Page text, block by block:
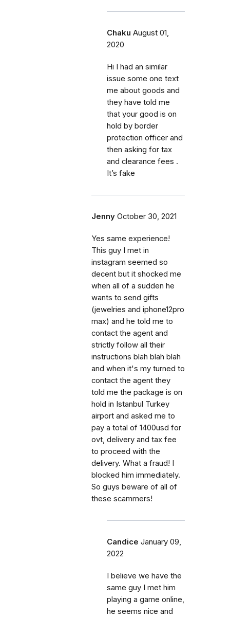
Chaku August 01,
2020
Hi I had an similar
issue some one text
me about goods and
they have told me
that your good is on
hold by border
protection officer and
then asking for tax
and clearance fees .
It’s fake
Jenny October 30, 2021
Yes same experience!
This guy I met in
instagram seemed so
decent but it shocked me
when all of a sudden he
wants to send gifts
(jewelries and iphone12pro
max) and he told me to
contact the agent and
strictly follow all their
instructions blah blah blah
and when it's my turned to
contact the agent they
told me the package is on
hold in Istanbul Turkey
airport and asked me to
pay a total of 1400usd for
ovt, delivery and tax fee
to proceed with the
delivery. What a fraud! I
blocked him immediately.
So guys beware of all of
these scammers!
Candice January 09,
2022
I believe we have the
same guy I met him
playing a game online,
he seems nice and